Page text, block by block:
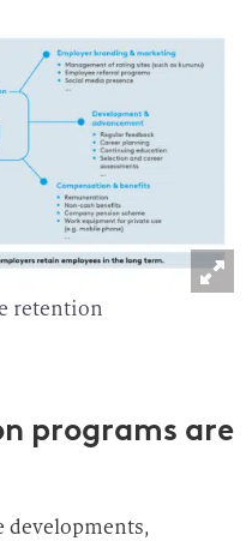
retention
programs are